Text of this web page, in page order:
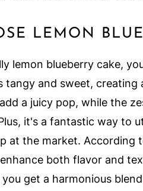
LEMON
lemon blueberry cake,
tangy and sweet,
a juicy pop, while the
it's a fantastic way to
at the market. According
both flavor and
get a harmonious